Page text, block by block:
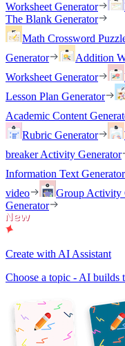
Worksheet Generator
The Blank Generator
Math Crossword
Generator
Addition
Worksheet Generator
Lesson Plan Generator
Academic Content
Rubric Generator
breaker Activity Generator
Information Text Generator
video
Group Activity
Generator
Create with AI Assistant
Choose a topic - AI builds